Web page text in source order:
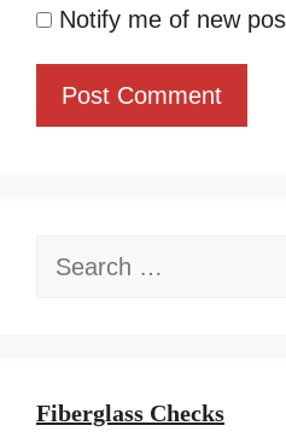
Notify me of new
Search
Fiberglass Checks